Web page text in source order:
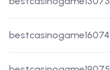
bestcasinogame16074